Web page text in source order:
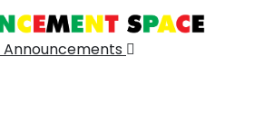
Announcements